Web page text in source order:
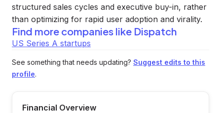
structured sales cycles and executive buy-in, rather
than optimizing for rapid user adoption and virality.
Find more companies like Dispatch
US Series A startups
See something that needs updating? Suggest edits to this
profile.
Financial Overview